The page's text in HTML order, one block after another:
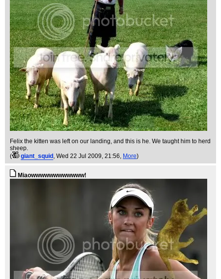
Felix the kitten was left on our landing, and this is he. We taught him to herd
sheep.
(
giant_squid , Wed 22 Jul 2009, 21:56, More)
Miaowwwwwwwwwwww!